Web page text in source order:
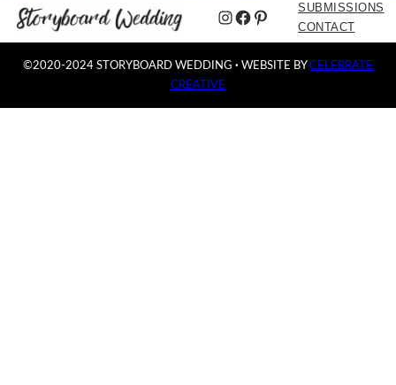
Instagram
Facebook
Pinterest
SUBMISSIONS
CONTACT
©2020-2024 STORYBOARD WEDDING · WEBSITE BYCELEBRATE
CREATIVE